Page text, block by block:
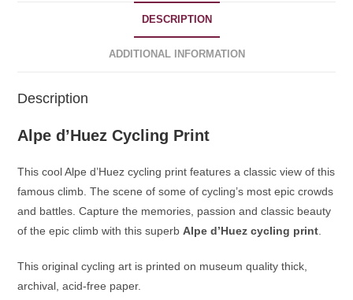
DESCRIPTION
ADDITIONAL INFORMATION
Description
Alpe d’Huez Cycling Print
This cool Alpe d’Huez cycling print features a classic view of this
famous climb. The scene of some of cycling’s most epic crowds
and battles. Capture the memories, passion and classic beauty
of the epic climb with this superbAlpe d’Huez cycling print.
This original cycling art is printed on museum quality thick,
archival, acid-free paper.